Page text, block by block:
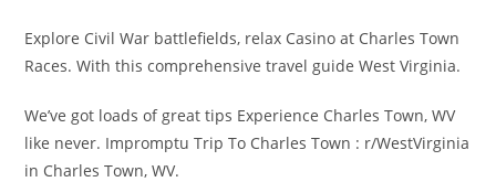
Explore Civil War battlefields, relax Casino at Charles Town
Races. With this comprehensive travel guide West Virginia.
We’ve got loads of great tips Experience Charles Town, WV
like never. Impromptu Trip To Charles Town : r/WestVirginia
in Charles Town, WV.